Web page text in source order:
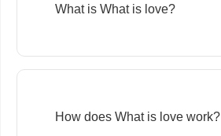
What is What is love?
How does What is love work?